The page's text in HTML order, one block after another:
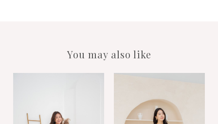
You may also like